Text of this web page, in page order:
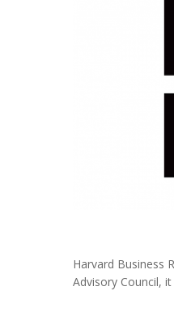
Harvard Business
Advisory Council,